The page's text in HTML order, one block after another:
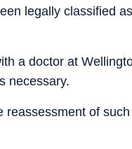
legally classified
a doctor at
necessary.
of